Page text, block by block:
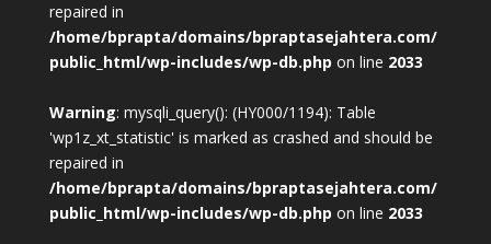
repaired in
/home/bprapta/domains/bpraptasejahtera.com/
public_html/wp-includes/wp-db.php on line 2033
Warning: mysqli_query(): (HY000/1194): Table
'wp1z_xt_statistic' is marked as crashed and should be
repaired in
/home/bprapta/domains/bpraptasejahtera.com/
public_html/wp-includes/wp-db.php on line 2033